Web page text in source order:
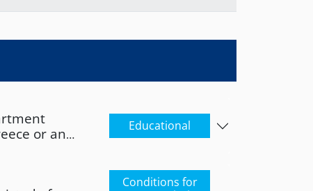
or an
Educational
Conditions for